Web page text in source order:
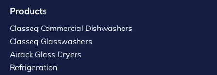
Products
Classeq Commercial Dishwashers
Classeq Glasswashers
Airack Glass Dryers
Refrigeration